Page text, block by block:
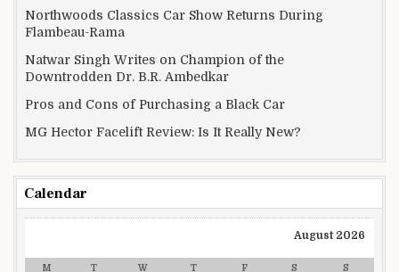
Northwoods Classics Car Show Returns During
Flambeau-Rama
Natwar Singh Writes on Champion of the
Downtrodden Dr. B.R. Ambedkar
Pros and Cons of Purchasing a Black Car
MG Hector Facelift Review: Is It Really New?
Calendar
August 2026
M T W T F S S